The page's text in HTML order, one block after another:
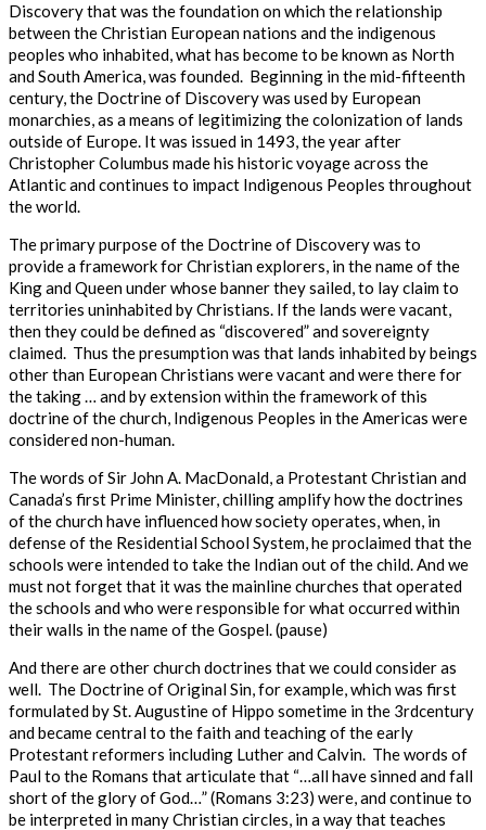
Discovery that was the foundation on which the relationship
between the Christian European nations and the indigenous
peoples who inhabited, what has become to be known as North
and South America, was founded. Beginning in the mid-fifteenth
century, the Doctrine of Discoverywas used by European
monarchies, as a means of legitimizing the colonization of lands
outside of Europe. It was issued in 1493, the year after
Christopher Columbus made his historic voyage across the
Atlantic and continues to impact Indigenous Peoples throughout
the world.
The primary purpose of the Doctrine of Discovery was to
provide a framework for Christian explorers, in the name of the
King and Queen under whose banner they sailed, to lay claim to
territories uninhabited by Christians. If the lands were vacant,
then they could be defined as “discovered” and sovereignty
claimed. Thus the presumption was that lands inhabited by beings
other than European Christians were vacant and were there for
the taking … and by extension within the framework of this
doctrine of the church, Indigenous Peoples in the Americas were
considered non-human.
The words of Sir John A. MacDonald, a Protestant Christian and
Canada’s first Prime Minister, chilling amplify how the doctrines
of the church have influenced how society operates, when, in
defense of the Residential School System, he proclaimed that the
schools were intendedto take the Indian out of the child.And we
must not forget that it was the mainline churches that operated
the schools and who were responsible for what occurred within
their walls in the name of the Gospel. (pause)
And there are other church doctrines that we could consider as
well. The Doctrine of Original Sin, for example, which was first
formulated by St. Augustine of Hippo sometime in the 3rdcentury
and became central to the faith and teaching of the early
Protestant reformers including Luther and Calvin. The words of
Paul to the Romans that articulate that “…all have sinned and fall
short of the glory of God…” (Romans 3:23) were, and continue to
be interpreted in many Christian circles, in a way that teaches